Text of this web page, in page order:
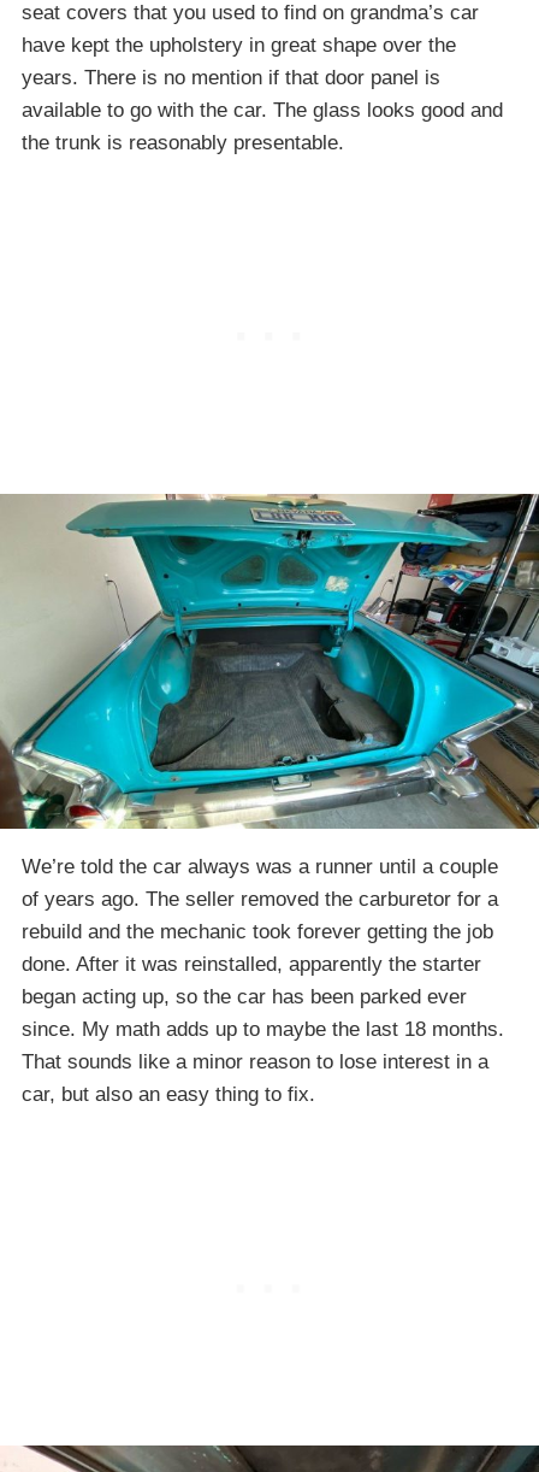
seat covers that you used to find on grandma’s car
have kept the upholstery in great shape over the
years. There is no mention if that door panel is
available to go with the car. The glass looks good and
the trunk is reasonably presentable.
We’re told the car always was a runner until a couple
of years ago. The seller removed the carburetor for a
rebuild and the mechanic took forever getting the job
done. After it was reinstalled, apparently the starter
began acting up, so the car has been parked ever
since. My math adds up to maybe the last 18 months.
That sounds like a minor reason to lose interest in a
car, but also an easy thing to fix.